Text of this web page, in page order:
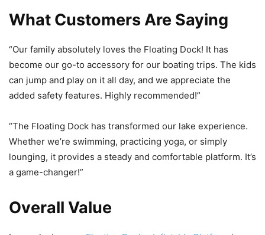
What Customers Are Saying
“Our family absolutely loves the Floating Dock! It has
become our go-to accessory for our boating trips. The kids
can jump and play on it all day, and we appreciate the
added safety features. Highly recommended!”
“The Floating Dock has transformed our lake experience.
Whether we’re swimming, practicing yoga, or simply
lounging, it provides a steady and comfortable platform. It’s
a game-changer!”
Overall Value